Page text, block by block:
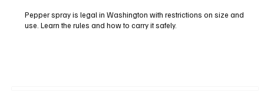
Pepper spray is legal in Washington with restrictions on size and
use. Learn the rules and how to carry it safely.